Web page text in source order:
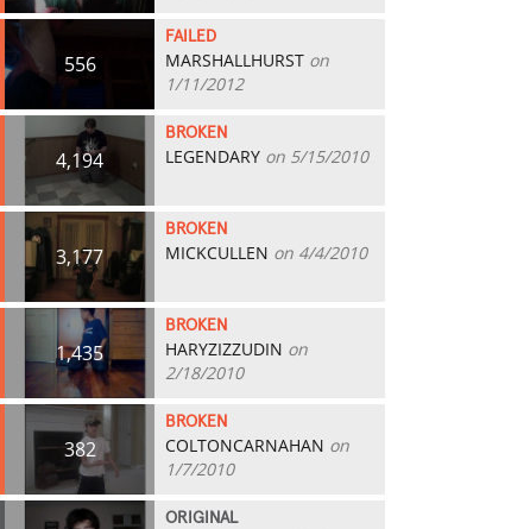
556
FAILED
MARSHALLHURST on
1/11/2012
4,194
BROKEN
LEGENDARY on 5/15/2010
3,177
BROKEN
MICKCULLEN on 4/4/2010
1,435
BROKEN
HARYZIZZUDIN on
2/18/2010
382
BROKEN
COLTONCARNAHAN on
1/7/2010
ORIGINAL